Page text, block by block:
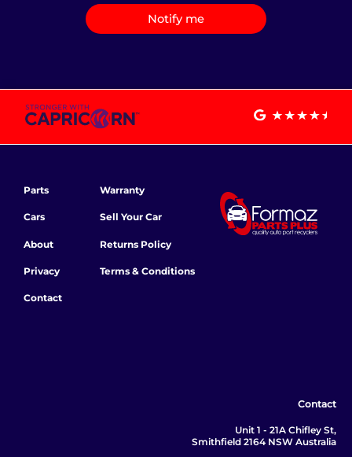
Notify me
Parts
Cars
About
Privacy
Contact
Warranty
Sell Your Car
Returns Policy
Terms & Conditions
Contact
Unit 1 - 21A Chifley St,
Smithfield 2164 NSW Australia